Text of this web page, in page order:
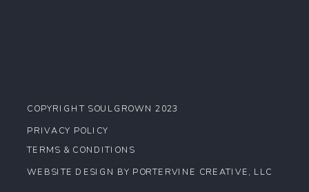
WEBSITE DESIGN BY PORTERVINE CREATIVE, LLC
COPYRIGHT SOULGROWN 2023
PRIVACY POLICY
TERMS & CONDITIONS